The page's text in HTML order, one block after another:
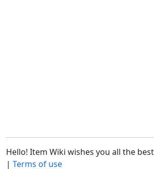
Hello! Item Wiki wishes you all the
| Terms of use